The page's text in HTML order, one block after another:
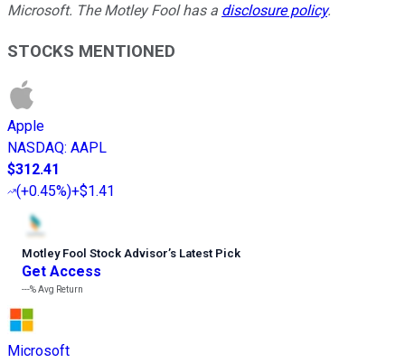
Microsoft. The Motley Fool has a disclosure policy.
STOCKS MENTIONED
Apple
NASDAQ: AAPL
$312.41
(+0.45%)+$1.41
Motley Fool Stock Advisor’s Latest Pick
Get Access
---%Avg Return
Microsoft